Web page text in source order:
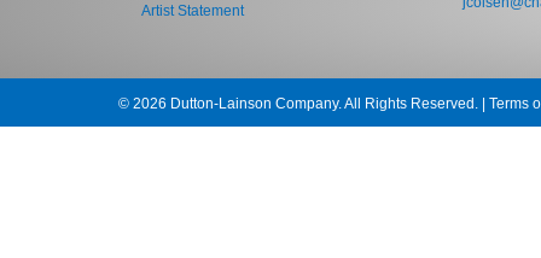
Artist Statement
© 2026 Dutton-Lainson Company. All Rights Reserved. | Terms